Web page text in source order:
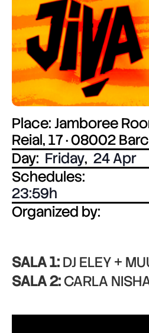
Place: Jamboree
Reial, 17 · 08002
Day: Friday, 24 Apr
Schedules:
23:59
Organized by:
SALA 1:DJ ELEY +
SALA 2:CARLA